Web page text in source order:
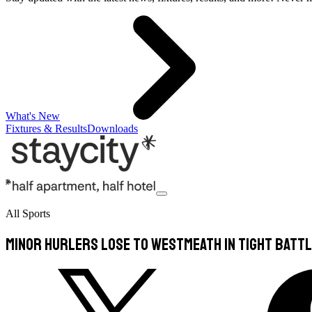
What's New
Fixtures & ResultsDownloads
All Sports
Minor hurlers lose to Westmeath in tight